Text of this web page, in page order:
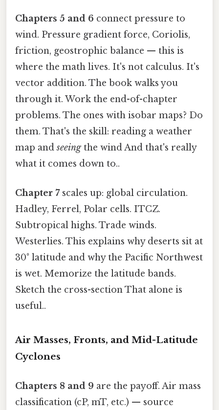
Chapters 5 and 6 connect pressure to
wind. Pressure gradient force, Coriolis,
friction, geostrophic balance — this is
where the math lives. It's not calculus. It's
vector addition. The book walks you
through it. Work the end-of-chapter
problems. The ones with isobar maps? Do
them. That's the skill: reading a weather
map andseeingthe wind And that's really
what it comes down to..
Chapter 7scales up: global circulation.
Hadley, Ferrel, Polar cells. ITCZ.
Subtropical highs. Trade winds.
Westerlies. This explains why deserts sit at
30° latitude and why the Pacific Northwest
is wet. Memorize the latitude bands.
Sketch the cross-section That alone is
useful..
Air Masses, Fronts, and Mid-Latitude
Cyclones
Chapters 8 and 9 are the payoff. Air mass
classification (cP, mT, etc.) — source